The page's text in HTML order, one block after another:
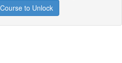
to Unlock